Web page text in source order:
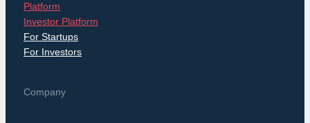
Platform
Investor Platform
For Startups
For Investors
Company